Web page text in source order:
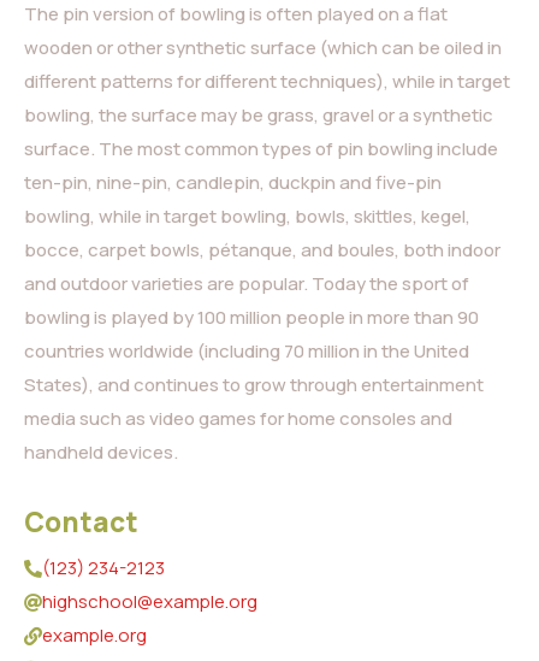
The pin version of bowling is often played on a flat
wooden or other synthetic surface (which can be oiled in
different patterns for different techniques), while in target
bowling, the surface may be grass, gravel or a synthetic
surface. The most common types of pin bowling include
ten-pin, nine-pin, candlepin, duckpin and five-pin
bowling, while in target bowling, bowls, skittles, kegel,
bocce, carpet bowls, pétanque, and boules, both indoor
and outdoor varieties are popular. Today the sport of
bowling is played by 100 million people in more than 90
countries worldwide (including 70 million in the United
States), and continues to grow through entertainment
media such as video games for home consoles and
handheld devices.
Contact
(123) 234-2123
highschool@example.org
example.org